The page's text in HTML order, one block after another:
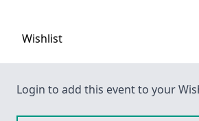
Wishlist
Login to add this event to your